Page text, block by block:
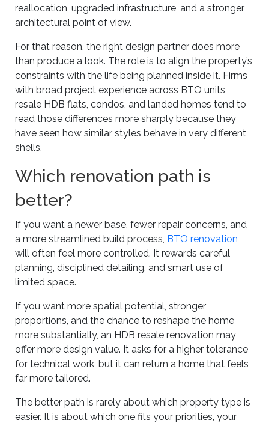
reallocation, upgraded infrastructure, and a stronger
architectural point of view.
For that reason, the right design partner does more
than produce a look. The role is to align the property’s
constraints with the life being planned inside it. Firms
with broad project experience across BTO units,
resale HDB flats, condos, and landed homes tend to
read those differences more sharply because they
have seen how similar styles behave in very different
shells.
Which renovation path is
better?
If you want a newer base, fewer repair concerns, and
a more streamlined build process, BTO renovation
will often feel more controlled. It rewards careful
planning, disciplined detailing, and smart use of
limited space.
If you want more spatial potential, stronger
proportions, and the chance to reshape the home
more substantially, an HDB resale renovation may
offer more design value. It asks for a higher tolerance
for technical work, but it can return a home that feels
far more tailored.
The better path is rarely about which property type is
easier. It is about which one fits your priorities, your